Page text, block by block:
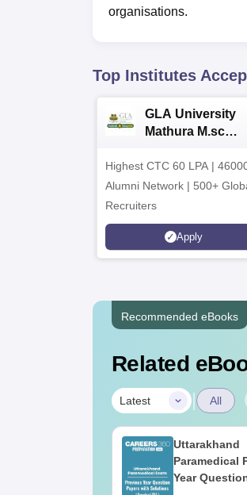
organisations.
Top Institutes
GLA University
Mathura M.sc
Highest CTC 60 LPA |
Alumni Network | 500+
Recruiters
Apply
Recommended eBooks
Related
Latest | All
Uttarakhand
Paramedical
Year